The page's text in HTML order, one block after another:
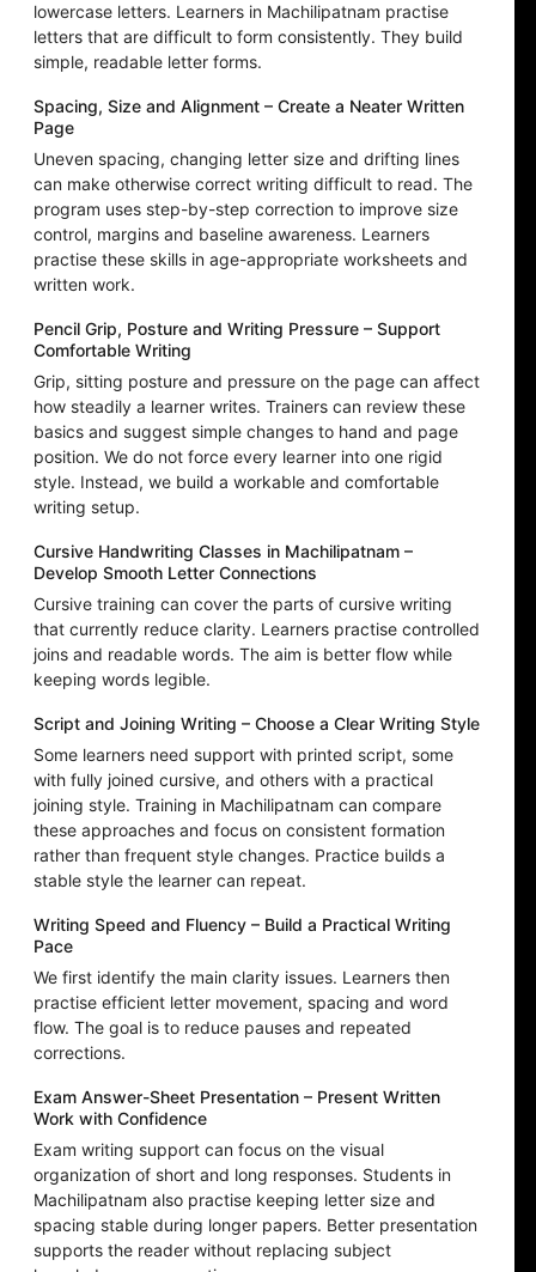
lowercase letters. Learners in Machilipatnam practise
letters that are difficult to form consistently. They build
simple, readable letter forms.
Spacing, Size and Alignment – Create a Neater Written
Page
Uneven spacing, changing letter size and drifting lines
can make otherwise correct writing difficult to read. The
program uses step-by-step correction to improve size
control, margins and baseline awareness. Learners
practise these skills in age-appropriate worksheets and
written work.
Pencil Grip, Posture and Writing Pressure – Support
Comfortable Writing
Grip, sitting posture and pressure on the page can affect
how steadily a learner writes. Trainers can review these
basics and suggest simple changes to hand and page
position. We do not force every learner into one rigid
style. Instead, we build a workable and comfortable
writing setup.
Cursive Handwriting Classes in Machilipatnam –
Develop Smooth Letter Connections
Cursive training can cover the parts of cursive writing
that currently reduce clarity. Learners practise controlled
joins and readable words. The aim is better flow while
keeping words legible.
Script and Joining Writing – Choose a Clear Writing Style
Some learners need support with printed script, some
with fully joined cursive, and others with a practical
joining style. Training in Machilipatnam can compare
these approaches and focus on consistent formation
rather than frequent style changes. Practice builds a
stable style the learner can repeat.
Writing Speed and Fluency – Build a Practical Writing
Pace
We first identify the main clarity issues. Learners then
practise efficient letter movement, spacing and word
flow. The goal is to reduce pauses and repeated
corrections.
Exam Answer-Sheet Presentation – Present Written
Work with Confidence
Exam writing support can focus on the visual
organization of short and long responses. Students in
Machilipatnam also practise keeping letter size and
spacing stable during longer papers. Better presentation
supports the reader without replacing subject